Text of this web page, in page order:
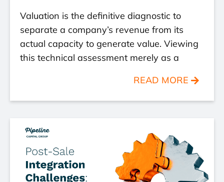
Valuation is the definitive diagnostic to
separate a company’s revenue from its
actual capacity to generate value. Viewing
this technical assessment merely as a
READ MORE